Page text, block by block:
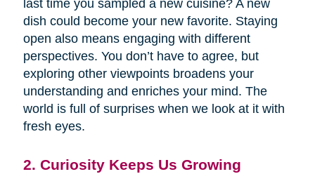
last time you sampled a new cuisine? A new
dish could become your new favorite. Staying
open also means engaging with different
perspectives. You don’t have to agree, but
exploring other viewpoints broadens your
understanding and enriches your mind. The
world is full of surprises when we look at it with
fresh eyes.
2. Curiosity Keeps Us Growing